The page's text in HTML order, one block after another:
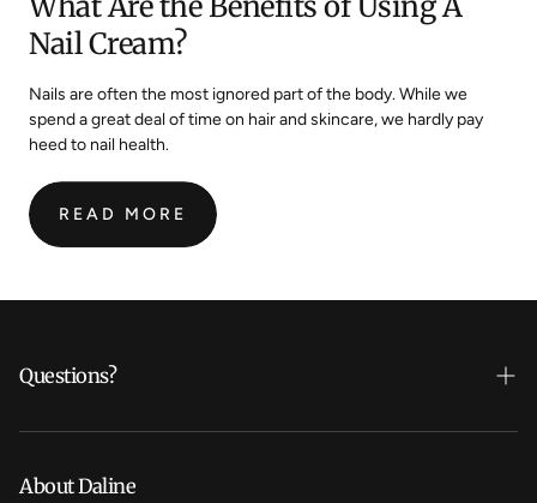
Nail Cream?
Nails are often the most ignored part of the body. While we
spend a great deal of time on hair and skincare, we hardly pay
heed to nail health.
READ MORE
:
WHAT
THE
NAIL
Questions?
Who's Daline?
We care
About Daline